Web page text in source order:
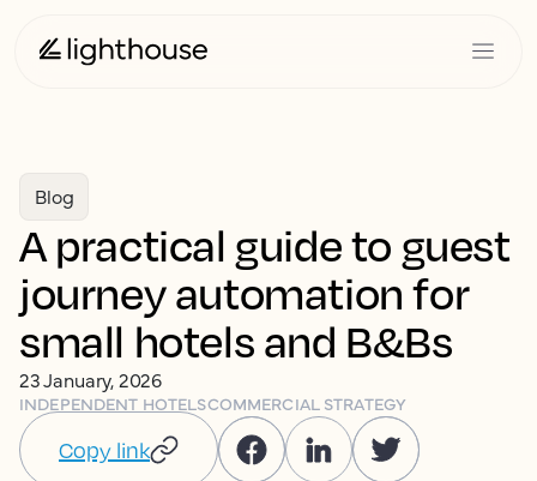
Blog
A practical guide to guest
journey automation for
small hotels and B&Bs
23 January, 2026
INDEPENDENT HOTELSCOMMERCIAL STRATEGY
Copy link